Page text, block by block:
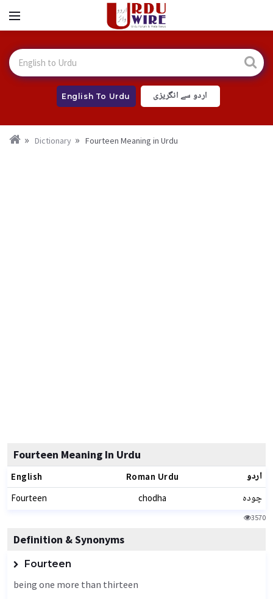
English To Urdu اردو سے انگریزی
Dictionary Fourteen Meaning in Urdu
Fourteen Meaning In Urdu
English Roman Urdu اردو
Fourteen chodha چودہ
3570
Definition & Synonyms
Fourteen
being one more than thirteen